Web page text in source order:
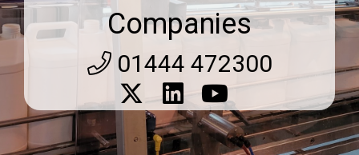
Companies
01444 472300